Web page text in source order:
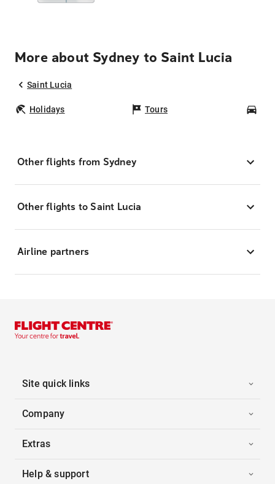
More about Sydney to Saint Lucia
Saint Lucia
Holidays Tours
Other flights from Sydney
Other flights to Saint Lucia
Airline partners
Site quick links
Company
Extras
Help & support